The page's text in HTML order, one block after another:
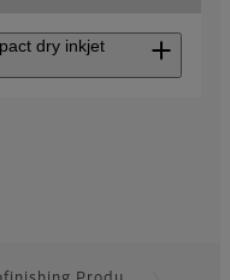
dry inkjet
body, high